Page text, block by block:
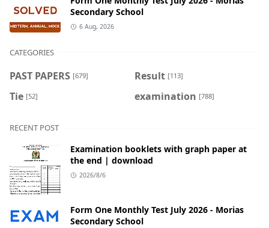
Secondary School
6 Aug, 2026
CATEGORIES
PAST PAPERS [679] Result [113]
Tie [52] examination [788]
RECENT POST
Examination booklets with graph paper at
the end | download
2026/8/6
Form One Monthly Test July 2026 - Morias
Secondary School